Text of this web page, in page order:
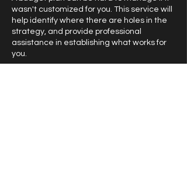
wasn't customized for you. This service will
help identify where there are holes in the
strategy, and provide professional
assistance in establishing what works for
you.